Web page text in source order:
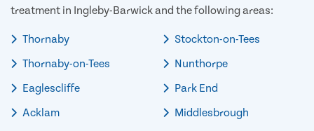
treatment in Ingleby-Barwick and the following areas:
Thornaby
Thornaby-on-Tees
Eaglescliffe
Acklam
Stockton-on-Tees
Nunthorpe
Park End
Middlesbrough